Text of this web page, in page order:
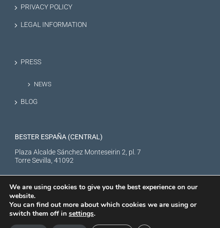
PRIVACY POLICY
LEGAL INFORMATION
PRESS
NEWS
BLOG
BESTER ESPAÑA (CENTRAL)
Plaza Alcalde Sánchez Monteseirin 2, pl. 7
Torre Sevilla, 41092
BESTER NEW ENERGY S.L. © Copyright2026 | Aviso Legal
We are using cookies to give you the best experience on our
website.
You can find out more about which cookies we are using or
switch them off in settings.